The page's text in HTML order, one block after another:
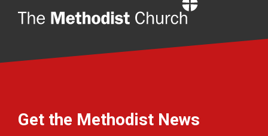
Get the Methodist News